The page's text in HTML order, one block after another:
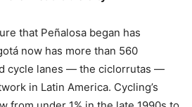
that Peñalosa began has
now has more than 560
cycle lanes — the ciclorrutas —
in Latin America. Cycling’s